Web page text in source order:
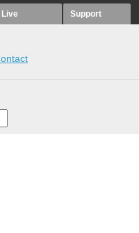
Live Support